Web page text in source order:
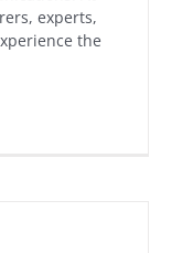
experts,
the